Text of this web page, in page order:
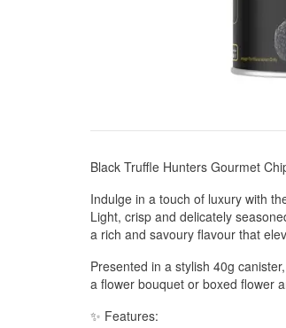
Black Truffle Hunters Gourmet
Indulge in a touch of luxury with
Light, crisp and delicately
a rich and savoury flavour that
Presented in a stylish 40g
a flower bouquet or boxed flower
✨ Features: